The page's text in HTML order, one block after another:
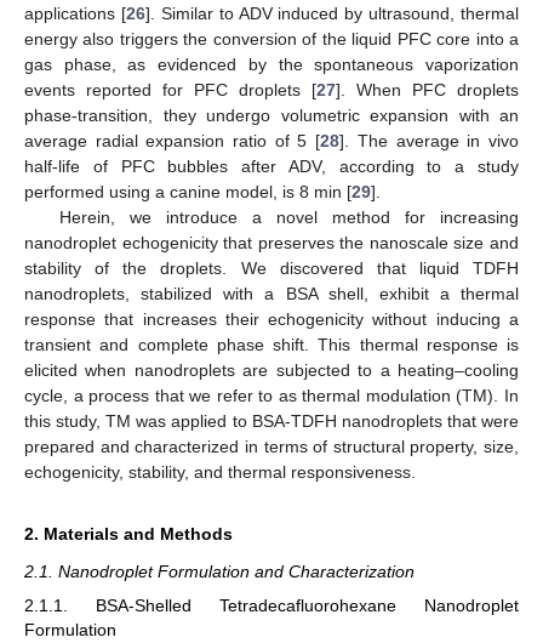
applications [26]. Similar to ADV induced by ultrasound, thermal
energy also triggers the conversion of the liquid PFC core into a
gas phase, as evidenced by the spontaneous vaporization
events reported for PFC droplets [27]. When PFC droplets
phase-transition, they undergo volumetric expansion with an
average radial expansion ratio of 5 [28]. The average in vivo
half-life of PFC bubbles after ADV, according to a study
performed using a canine model, is 8 min [29].
Herein, we introduce a novel method for increasing
nanodroplet echogenicity that preserves the nanoscale size and
stability of the droplets. We discovered that liquid TDFH
nanodroplets, stabilized with a BSA shell, exhibit a thermal
response that increases their echogenicity without inducing a
transient and complete phase shift. This thermal response is
elicited when nanodroplets are subjected to a heating–cooling
cycle, a process that we refer to as thermal modulation (TM). In
this study, TM was applied to BSA-TDFH nanodroplets that were
prepared and characterized in terms of structural property, size,
echogenicity, stability, and thermal responsiveness.
2. Materials and Methods
2.1. Nanodroplet Formulation and Characterization
2.1.1. BSA-Shelled Tetradecafluorohexane Nanodroplet
Formulation